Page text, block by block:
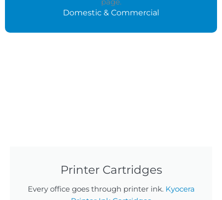
Domestic & Commercial
Printer Cartridges
Every office goes through printer ink. Kyocera